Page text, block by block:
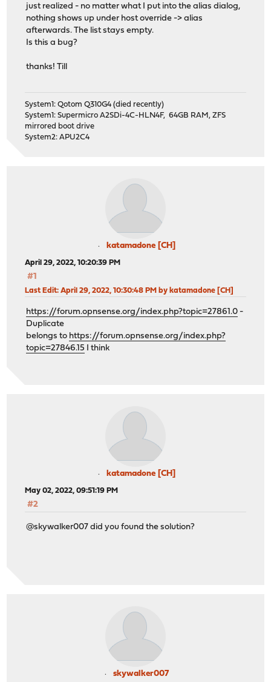
just realized - no matter what I put into the alias dialog,
nothing shows up under host override -> alias
afterwards. The list stays empty.
Is this a bug?
thanks! Till
System1: Qotom Q310G4 (died recently)
System1: Supermicro A2SDi-4C-HLN4F, 64GB RAM, ZFS
mirrored boot drive
System2: APU2C4
katamadone [CH]
April 29, 2022, 10:20:39 PM
#1
Last Edit: April 29, 2022, 10:30:48 PM by katamadone [CH]
https://forum.opnsense.org/index.php?topic=27861.0 -
Duplicate
belongs to https://forum.opnsense.org/index.php?
topic=27846.15 I think
katamadone [CH]
May 02, 2022, 09:51:19 PM
#2
@skywalker007 did you found the solution?
skywalker007